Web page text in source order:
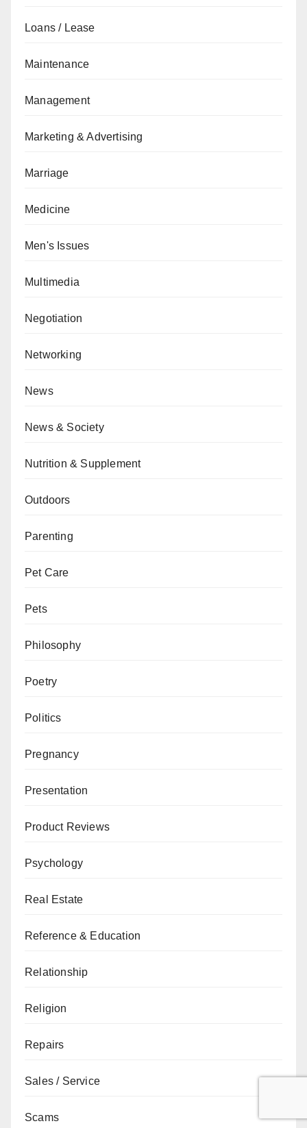
Loans / Lease
Maintenance
Management
Marketing & Advertising
Marriage
Medicine
Men's Issues
Multimedia
Negotiation
Networking
News
News & Society
Nutrition & Supplement
Outdoors
Parenting
Pet Care
Pets
Philosophy
Poetry
Politics
Pregnancy
Presentation
Product Reviews
Psychology
Real Estate
Reference & Education
Relationship
Religion
Repairs
Sales / Service
Scams